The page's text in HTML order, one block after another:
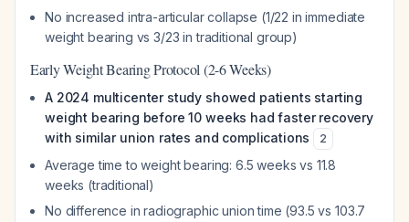
No increased intra-articular collapse (1/22 in immediate
weight bearing vs 3/23 in traditional group)
Early Weight Bearing Protocol (2-6 Weeks)
A 2024 multicenter study showed patients starting
weight bearing before 10 weeks had faster recovery
with similar union rates and complications
2
Average time to weight bearing: 6.5 weeks vs 11.8
weeks (traditional)
No difference in radiographic union time (93.5 vs 103.7